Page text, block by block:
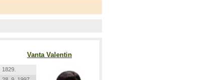
Vanta Valentin
1829.